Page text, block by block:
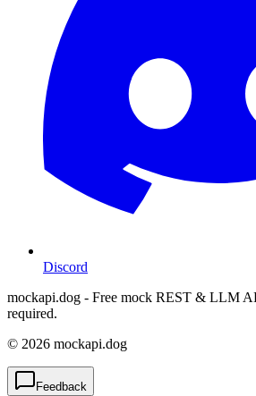
Discord
mockapi.dog - Free mock REST & LLM
required.
© 2026 mockapi.dog
Feedback